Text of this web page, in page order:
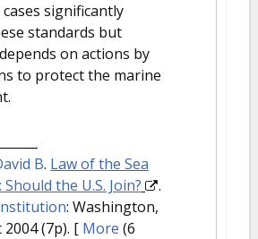
significantly
standards but
on actions by
to protect the marine
B. Law of the Sea
the U.S. Join?
.
: Washington,
2004 (7p). [ More (6